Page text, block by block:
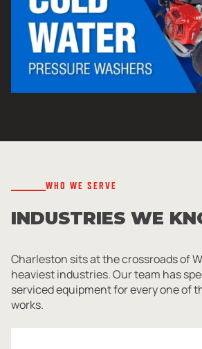
WHO WE SERVE
INDUSTRIES WE
Charleston sits at the crossroads of
heaviest industries. Our team has
serviced equipment for every one of
works.